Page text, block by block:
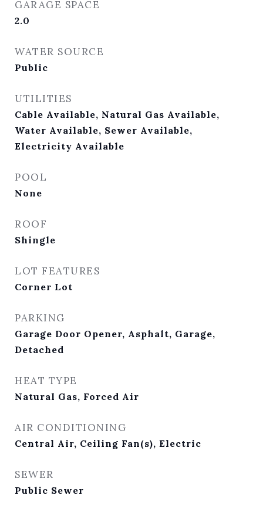
GARAGE SPACE
2.0
WATER SOURCE
Public
UTILITIES
Cable Available, Natural Gas Available,
Water Available, Sewer Available,
Electricity Available
POOL
None
ROOF
Shingle
LOT FEATURES
Corner Lot
PARKING
Garage Door Opener, Asphalt, Garage,
Detached
HEAT TYPE
Natural Gas, Forced Air
AIR CONDITIONING
Central Air, Ceiling Fan(s), Electric
SEWER
Public Sewer